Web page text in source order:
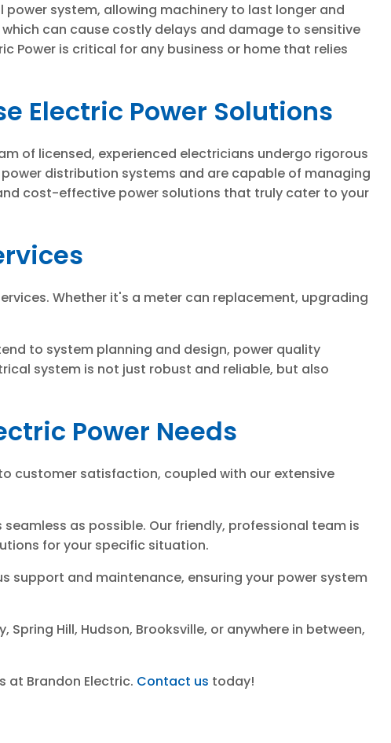
system, allowing machinery to last longer and
can cause costly delays and damage to sensitive
Power is critical for any business or home that relies
Electric Power Solutions
of licensed, experienced electricians undergo rigorous
distribution systems and are capable of managing
cost-effective power solutions that truly cater to your
Whether it's a meter can replacement, upgrading
to system planning and design, power quality
system is not just robust and reliable, but also
Power Needs
customer satisfaction, coupled with our extensive
as possible. Our friendly, professional team is
for your specific situation.
support and maintenance, ensuring your power system
Hill, Hudson, Brooksville, or anywhere in between,
at Brandon Electric. Contact us today!